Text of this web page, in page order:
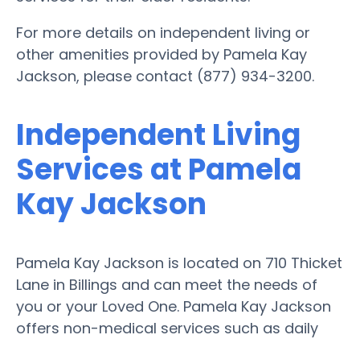
For more details on independent living or
other amenities provided by Pamela Kay
Jackson, please contact (877) 934-3200.
Independent Living
Services at Pamela
Kay Jackson
Pamela Kay Jackson is located on 710 Thicket
Lane in Billings and can meet the needs of
you or your Loved One. Pamela Kay Jackson
offers non-medical services such as daily